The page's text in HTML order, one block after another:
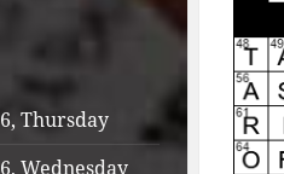
Thursday
Wednesday